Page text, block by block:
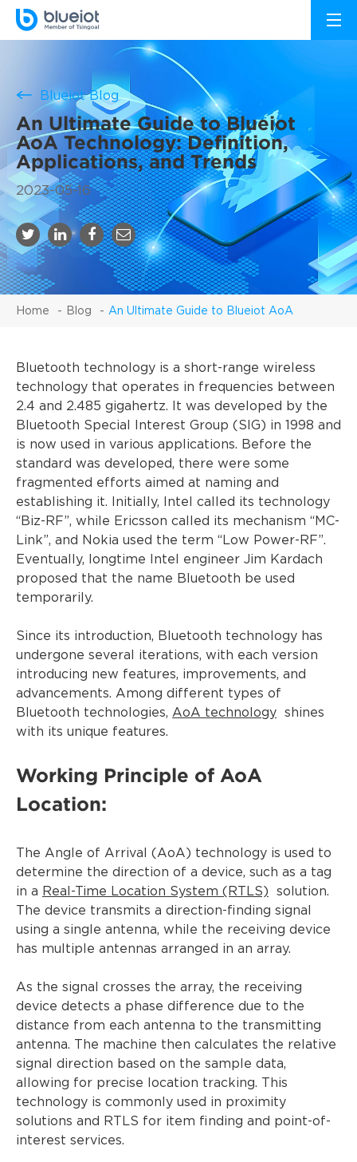
Blueiot Blog
An Ultimate Guide to Blueiot
AoA Technology: Definition,
Applications, and Trends
2023-05-16
Home Blog An Ultimate Guide to Blueiot AoA
Bluetooth technology is a short-range wireless
technology that operates in frequencies between
2.4 and 2.485 gigahertz. It was developed by the
Bluetooth Special Interest Group (SIG) in 1998 and
is now used in various applications. Before the
standard was developed, there were some
fragmented efforts aimed at naming and
establishing it. Initially, Intel called its technology
“Biz-RF”, while Ericsson called its mechanism “MC-
Link”, and Nokia used the term “Low Power-RF”.
Eventually, longtime Intel engineer Jim Kardach
proposed that the name Bluetooth be used
temporarily.
Since its introduction, Bluetooth technology has
undergone several iterations, with each version
introducing new features, improvements, and
advancements. Among different types of
Bluetooth technologies, AoA technology shines
with its unique features.
Working Principle of AoA
Location:
The Angle of Arrival (AoA) technology is used to
determine the direction of a device, such as a tag
in a Real-Time Location System (RTLS) solution.
The device transmits a direction-finding signal
using a single antenna, while the receiving device
has multiple antennas arranged in an array.
As the signal crosses the array, the receiving
device detects a phase difference due to the
distance from each antenna to the transmitting
antenna. The machine then calculates the relative
signal direction based on the sample data,
allowing for precise location tracking. This
technology is commonly used in proximity
solutions and RTLS for item finding and point-of-
interest services.